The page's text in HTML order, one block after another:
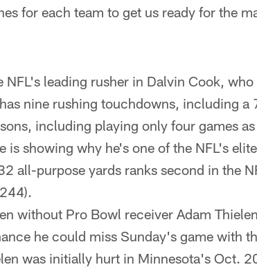
for each team to get us ready for the
NFL's leading rusher in Dalvin Cook,
nine rushing touchdowns, including a
including playing only four games
is showing why he's one of the NFL's
all-purpose yards ranks second in the
without Pro Bowl receiver Adam
he could miss Sunday's game with
was initially hurt in Minnesota's Oct.